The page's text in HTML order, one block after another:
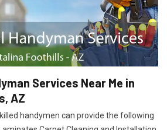
Services Near Me in
AZ
handymen can provide the following